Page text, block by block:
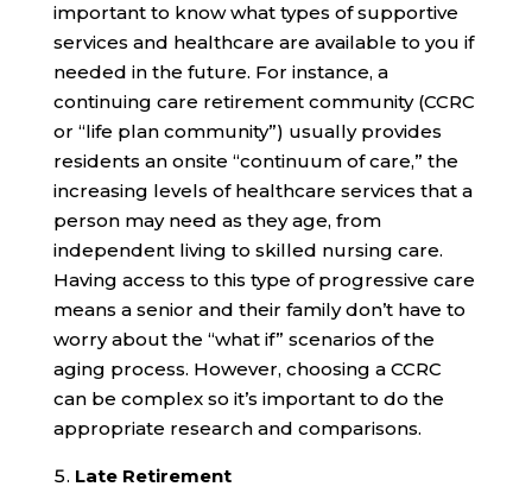
important to know what types of supportive
services and healthcare are available to you if
needed in the future. For instance, a
continuing care retirement community (CCRC
or “life plan community”) usually provides
residents an onsite “continuum of care,” the
increasing levels of healthcare services that a
person may need as they age, from
independent living to skilled nursing care.
Having access to this type of progressive care
means a senior and their family don’t have to
worry about the “what if” scenarios of the
aging process. However, choosing a CCRC
can be complex so it’s important to do the
appropriate research and comparisons.
Late Retirement